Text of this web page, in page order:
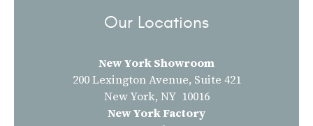
Our Locations
New York Showroom
200 Lexington Avenue, Suite 421
New York, NY 10016
New York Factory